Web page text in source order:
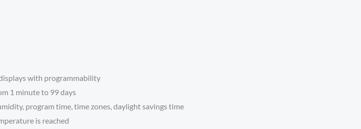
with programmability
1 minute to 99 days
program time, time zones, daylight savings time
is reached